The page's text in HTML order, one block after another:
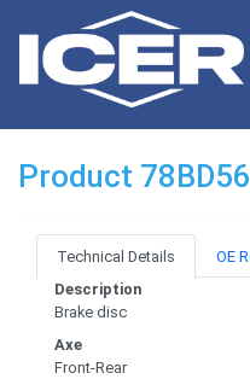
Product
Technical Details OE
Description
Brake disc
Axe
Front-Rear